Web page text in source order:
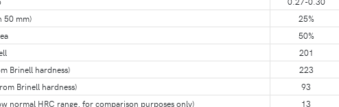
50 mm)
25%
50%
201
Brinell hardness)
223
Brinell hardness)
93
normal HRC range, for comparison purposes only)
13